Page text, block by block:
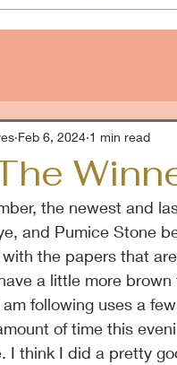
Feb 6, 2024 1 min read
the newest and
and Pumice Stone
the papers that
a little more brown
following uses a
of time this
I think I did a pretty